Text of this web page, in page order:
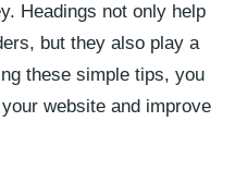
Headings not only help
but they⁣ also play a
‌these simple tips, you
website and improve